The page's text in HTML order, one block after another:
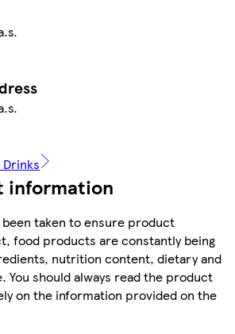
information
taken to ensure product
food products are constantly being
nutrition content, dietary and
You should always read the product
on the information provided on the